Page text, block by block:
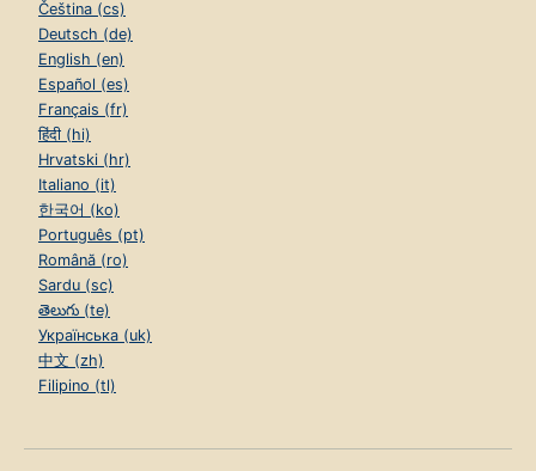
Čeština (cs)
Deutsch (de)
English (en)
Español (es)
Français (fr)
हिंदी (hi)
Hrvatski (hr)
Italiano (it)
한국어 (ko)
Português (pt)
Română (ro)
Sardu (sc)
తెలుగు (te)
Українська (uk)
中文 (zh)
Filipino (tl)